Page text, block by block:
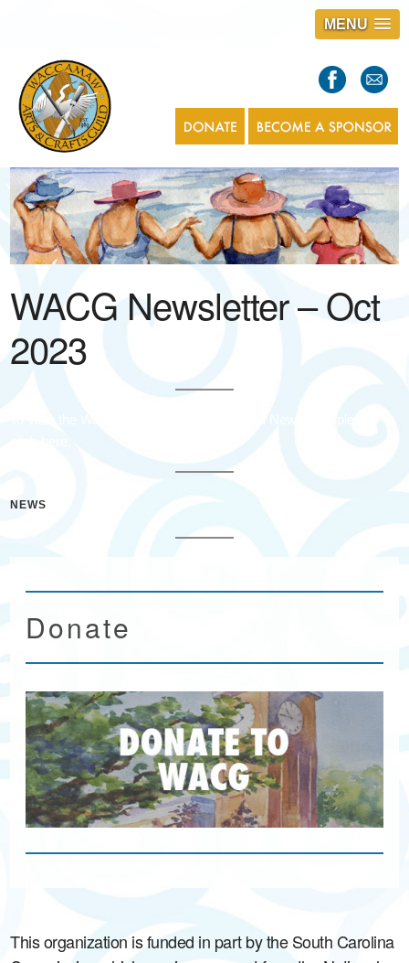
MENU
WACG Newsletter – Oct
2023
NEWS
Donate
This organization is funded in part by the South Carolina